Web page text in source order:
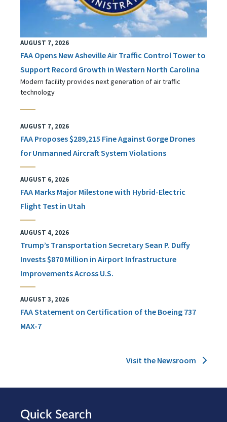
AUGUST 7, 2026
FAA Opens New Asheville Air Traffic Control Tower to
Support Record Growth in Western North Carolina
Modern facility provides next generation of air traffic
technology
AUGUST 7, 2026
FAA Proposes $289,215 Fine Against Gorge Drones
for Unmanned Aircraft System Violations
AUGUST 6, 2026
FAA Marks Major Milestone with Hybrid-Electric
Flight Test in Utah
AUGUST 4, 2026
Trump’s Transportation Secretary Sean P. Duffy
Invests $870 Million in Airport Infrastructure
Improvements Across U.S.
AUGUST 3, 2026
FAA Statement on Certification of the Boeing 737
MAX-7
Visit the Newsroom
Quick Search